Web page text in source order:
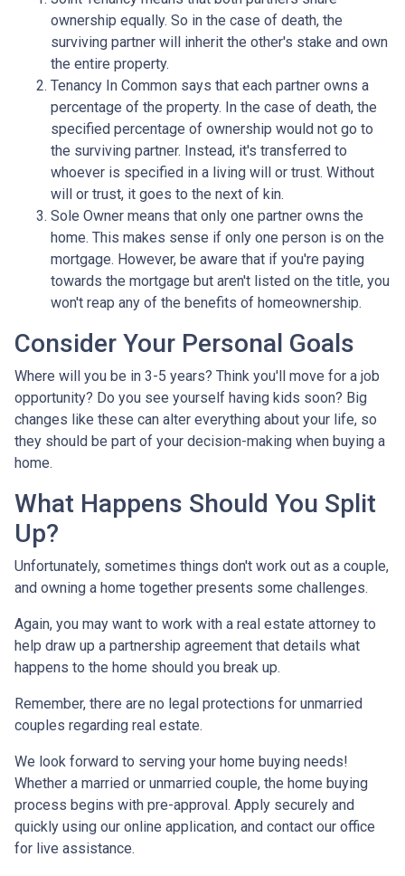
ownership equally. So in the case of death, the
surviving partner will inherit the other's stake and own
the entire property.
Tenancy In Common says that each partner owns a
percentage of the property. In the case of death, the
specified percentage of ownership would not go to
the surviving partner. Instead, it's transferred to
whoever is specified in a living will or trust. Without
will or trust, it goes to the next of kin.
Sole Owner means that only one partner owns the
home. This makes sense if only one person is on the
mortgage. However, be aware that if you're paying
towards the mortgage but aren't listed on the title, you
won't reap any of the benefits of homeownership.
Consider Your Personal Goals
Where will you be in 3-5 years? Think you'll move for a job
opportunity? Do you see yourself having kids soon? Big
changes like these can alter everything about your life, so
they should be part of your decision-making when buying a
home.
What Happens Should You Split
Up?
Unfortunately, sometimes things don't work out as a couple,
and owning a home together presents some challenges.
Again, you may want to work with a real estate attorney to
help draw up a partnership agreement that details what
happens to the home should you break up.
Remember, there are no legal protections for unmarried
couples regarding real estate.
We look forward to serving your home buying needs!
Whether a married or unmarried couple, the home buying
process begins with pre-approval. Apply securely and
quickly using our online application, and contact our office
for live assistance.